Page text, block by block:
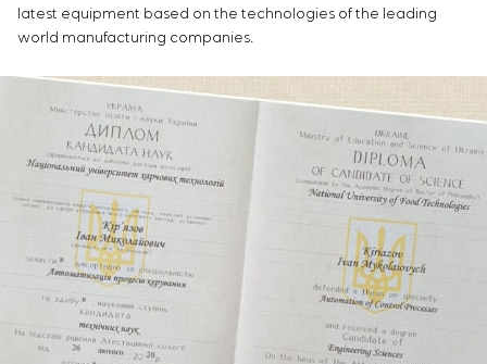
latest equipment based on the technologies of the leading
world manufacturing companies.